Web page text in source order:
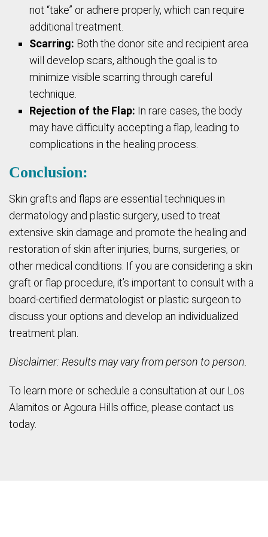
not “take” or adhere properly, which can require
additional treatment.
Scarring: Both the donor site and recipient area
will develop scars, although the goal is to
minimize visible scarring through careful
technique.
Rejection of the Flap: In rare cases, the body
may have difficulty accepting a flap, leading to
complications in the healing process.
Conclusion:
Skin grafts and flaps are essential techniques in
dermatology and plastic surgery, used to treat
extensive skin damage and promote the healing and
restoration of skin after injuries, burns, surgeries, or
other medical conditions. If you are considering a skin
graft or flap procedure, it’s important to consult with a
board-certified dermatologist or plastic surgeon to
discuss your options and develop an individualized
treatment plan.
Disclaimer: Results may vary from person to person.
To learn more or schedule a consultation at our Los
Alamitos or Agoura Hills office, please contact us
today.